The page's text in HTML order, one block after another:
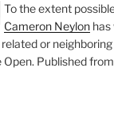
To the extent
Cameron Neylonhas
or
Open. Published